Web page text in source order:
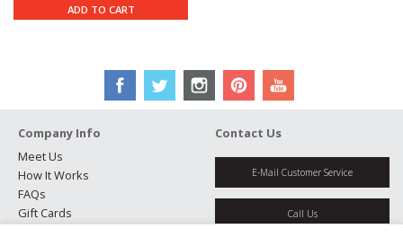
ADD TO CART
Company Info
Meet Us
How It Works
FAQs
Gift Cards
Contact Us
E-Mail Customer Service
Call Us